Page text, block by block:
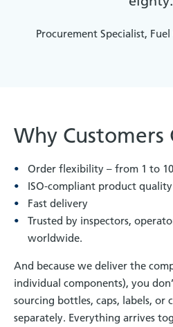
Procurement Specialist,
Why Customers
Order flexibility – from 1 to
ISO-compliant product quality
Fast delivery
Trusted by inspectors,
worldwide.
And because we deliver the
individual components), you
sourcing bottles, caps, labels, or
separately. Everything arrives